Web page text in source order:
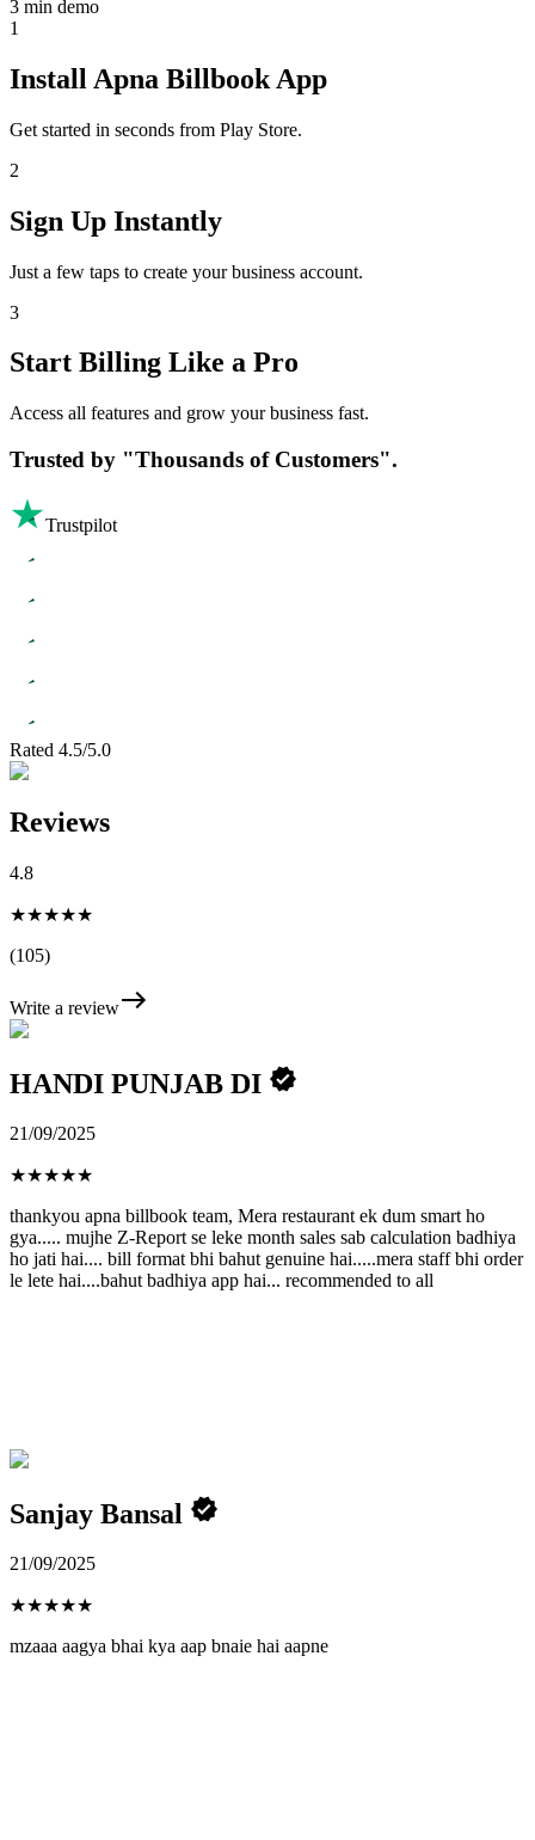
3 min demo
1
Install Apna Billbook App
Get started in seconds from Play Store.
2
Sign Up Instantly
Just a few taps to create your business account.
3
Start Billing Like a Pro
Access all features and grow your business fast.
Trusted by "Thousands of Customers".
Trustpilot
Rated 4.5/5.0
Reviews
4.8
★★★★★
(105)
Write a review
HANDI PUNJAB DI
21/09/2025
★★★★★
thankyou apna billbook team, Mera restaurant ek dum smart ho
gya..... mujhe Z-Report se leke month sales sab calculation badhiya
ho jati hai.... bill format bhi bahut genuine hai.....mera staff bhi order
le lete hai....bahut badhiya app hai... recommended to all
Sanjay Bansal
21/09/2025
★★★★★
mzaaa aagya bhai kya aap bnaie hai aapne